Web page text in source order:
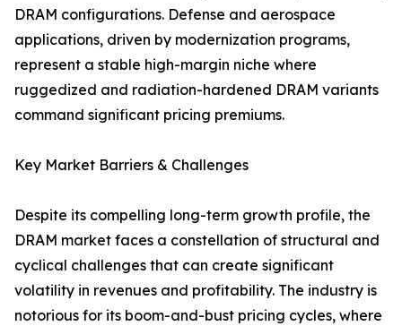
DRAM configurations. Defense and aerospace
applications, driven by modernization programs,
represent a stable high-margin niche where
ruggedized and radiation-hardened DRAM variants
command significant pricing premiums.
Key Market Barriers & Challenges
Despite its compelling long-term growth profile, the
DRAM market faces a constellation of structural and
cyclical challenges that can create significant
volatility in revenues and profitability. The industry is
notorious for its boom-and-bust pricing cycles, where